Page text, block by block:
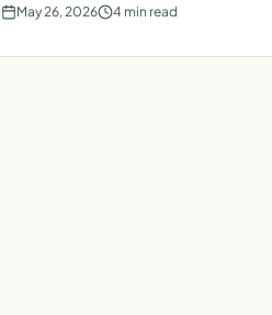
May 26, 2026 4 min read